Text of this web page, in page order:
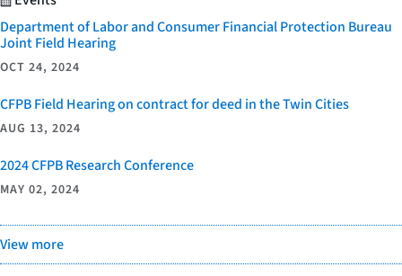
Department of Labor and Consumer Financial Protection Bureau
Joint Field Hearing
OCT 24, 2024
CFPB Field Hearing on contract for deed in the Twin Cities
AUG 13, 2024
2024 CFPB Research Conference
MAY 02, 2024
View more